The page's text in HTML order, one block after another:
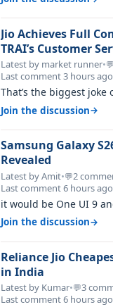
Jio Achieves Full
TRAI’s Customer
June 2026
Latest by market runner•💬
Last comment 3 hours ago
That’s the biggest
believes there is zero
Join the discussion→
Samsung Galaxy
Revealed
Latest by Amit•💬2
Last comment 6 hours ago
it would be One UI 9
Join the discussion→
Reliance Jio
in India
Latest by Kumar•💬3
Last comment 6 hours ago